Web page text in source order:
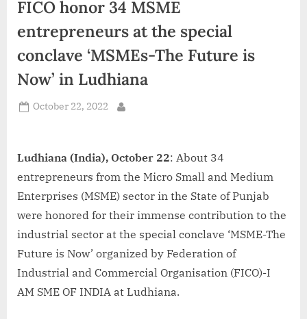
i
FICO honor 34 MSME
entrepreneurs at the special
conclave ‘MSMEs-The Future is
Now’ in Ludhiana
Posted
October 22, 2022
Ludhiana (India), October 22: About 34
entrepreneurs from the Micro Small and Medium
Enterprises (MSME) sector in the State of Punjab
were honored for their immense contribution to the
industrial sector at the special conclave ‘MSME-The
Future is Now’ organized by Federation of
Industrial and Commercial Organisation (FICO)-I
AM SME OF INDIA at Ludhiana.